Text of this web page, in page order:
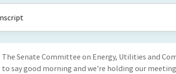
The Senate Committee on Energy, Utilities and
to say good morning and we're holding our